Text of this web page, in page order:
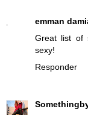
emman
Great list of
sexy!
Responder